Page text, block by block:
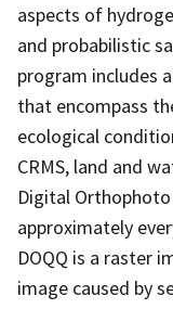
aspects of
and probabilistic
program includes
that encompass
ecological
CRMS, land and
Digital Orthophoto
approximately
DOQQ is a raster
image caused by